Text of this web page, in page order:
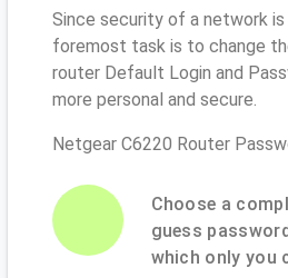
Since security of a network
foremost task is to change
router Default Login and
more personal and secure.
Netgear C6220 Router
Choose a
guess
which only you